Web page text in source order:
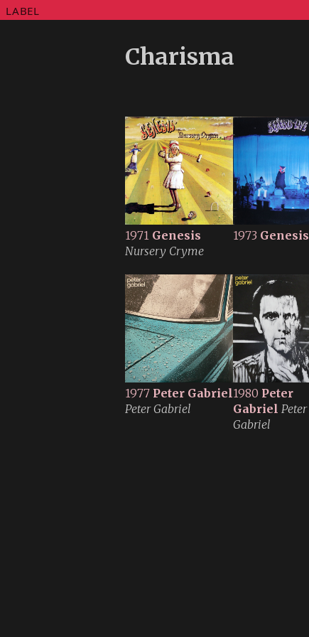
LABEL
Charisma
1971 Genesis
Nursery Cryme
1973 Genesis
1977 Peter Gabriel
Peter Gabriel
1980 Peter
Gabriel Peter
Gabriel